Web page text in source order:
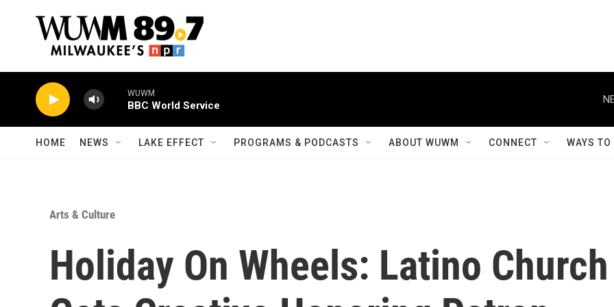
WUWM
BBC World Service
HOME NEWS LAKE EFFECT PROGRAMS & PODCASTS ABOUT WUWM CONNECT WAYS
Arts & Culture
Holiday On Wheels: Latino Church